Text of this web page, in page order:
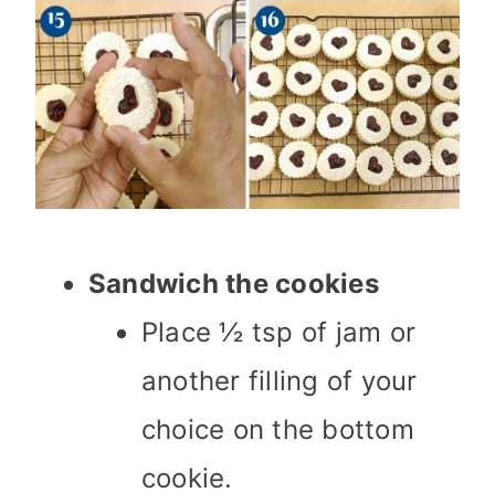
Sandwich the cookies
Place ½ tsp of jam or
another filling of your
choice on the bottom
cookie.